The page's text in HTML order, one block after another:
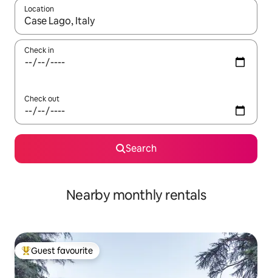
Location
When results are available, navigate with the up and down
Check in
Check out
Search
Nearby monthly rentals
Top guest favourite
Guest favourite